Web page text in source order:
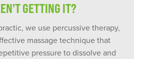
GETTING IT?
we use percussive therapy,
massage technique that
pressure to dissolve and